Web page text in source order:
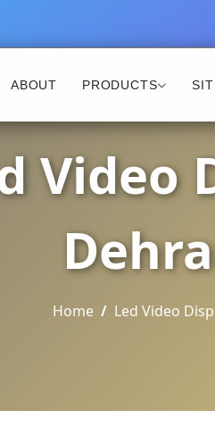
ABOUT PRODUCTS
Video
Home Led Video